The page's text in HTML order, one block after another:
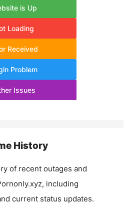
is Up
Loading
Received
Problem
Issues
History
of recent outages and
, including
current status updates.